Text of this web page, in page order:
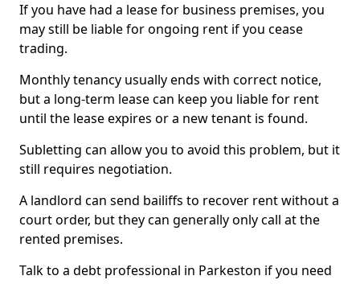
If you have had a lease for business premises, you
may still be liable for ongoing rent if you cease
trading.
Monthly tenancy usually ends with correct notice,
but a long-term lease can keep you liable for rent
until the lease expires or a new tenant is found.
Subletting can allow you to avoid this problem, but it
still requires negotiation.
A landlord can send bailiffs to recover rent without a
court order, but they can generally only call at the
rented premises.
Talk to a debt professional in Parkeston if you need